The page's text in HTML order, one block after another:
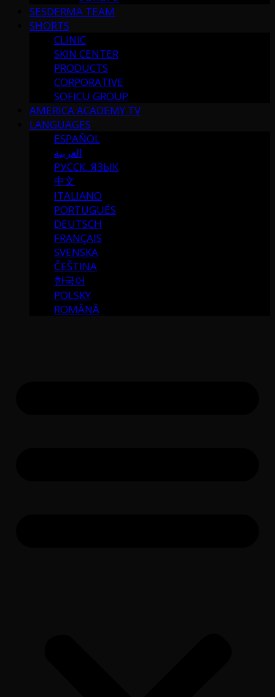
SESDERMA TEAM
SHORTS
CLINIC
SKIN CENTER
PRODUCTS
CORPORATIVE
SOFICU GROUP
AMERICA ACADEMY TV
LANGUAGES
ESPAÑOL
العربية
РУССК. ЯЗЫК
中文
ITALIANO
PORTUGUÉS
DEUTSCH
FRANÇAIS
SVENSKA
ČEŠTINA
한국어
POLSKY
ROMÂNĂ